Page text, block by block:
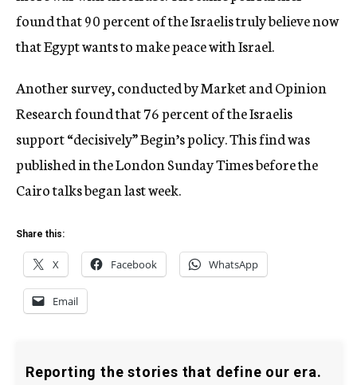
found that 90 percent of the Israelis truly believe now
that Egypt wants to make peace with Israel.
Another survey, conducted by Market and Opinion
Research found that 76 percent of the Israelis
support “decisively” Begin’s policy. This find was
published in the London Sunday Times before the
Cairo talks began last week.
Share this:
X Facebook WhatsApp
Email
Reporting the stories that define our era.